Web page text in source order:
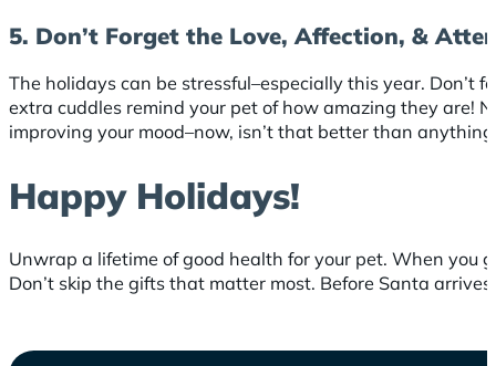
5. Don’t Forget the Love, Affection, &
The holidays can be stressful–especially this year. Don’t
extra cuddles remind your pet of how amazing they are!
improving your mood–now, isn’t that better than
Happy Holidays!
Unwrap a lifetime of good health for your pet. When you
Don’t skip the gifts that matter most. Before Santa